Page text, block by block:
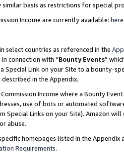
basis as restrictions for special
Income are currently available: here
select countries as referenced in the
connection with “Bounty Events”
Special Link on your Site to a bounty-
in the Appendix.
Income where a Bounty
use of bots or automated
Special Links on your Site). Amazon
abuse.
homepages listed in the
Requirements.